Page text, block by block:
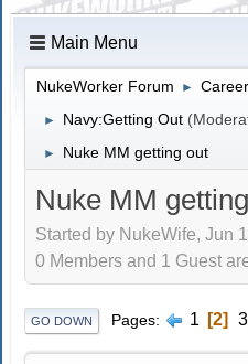
Main Menu
NukeWorker Forum ►
► Navy:Getting Out
► Nuke MM getting out
Nuke MM
Started by NukeWife, Jun
0 Members and 1 Guest
GO DOWN Pages 1 2 3